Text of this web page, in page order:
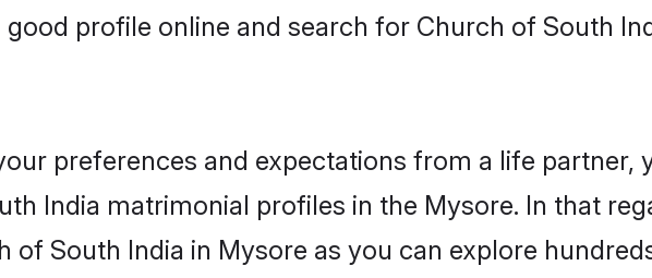
profile online and search for Church of South
preferences and expectations from a life partner,
India matrimonial profiles in the Mysore. In that
South India in Mysore as you can explore